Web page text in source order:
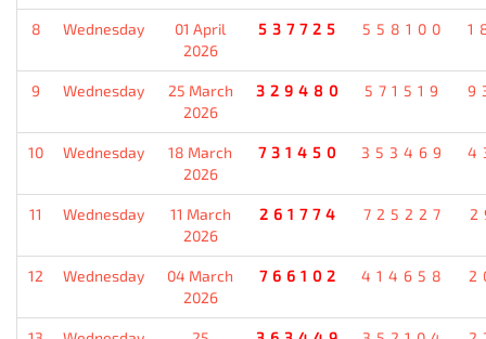
8 Wednesday
01 April
2026
537725 558100
9 Wednesday
25 March
2026
329480 571519
10 Wednesday
18 March
2026
731450 353469
11 Wednesday
11 March
2026
261774 725227
12 Wednesday
04 March
2026
766102 414658